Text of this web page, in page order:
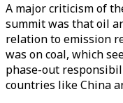
A major criticism of
summit was that oil
relation to emission
was on coal, which
phase-out
countries like China